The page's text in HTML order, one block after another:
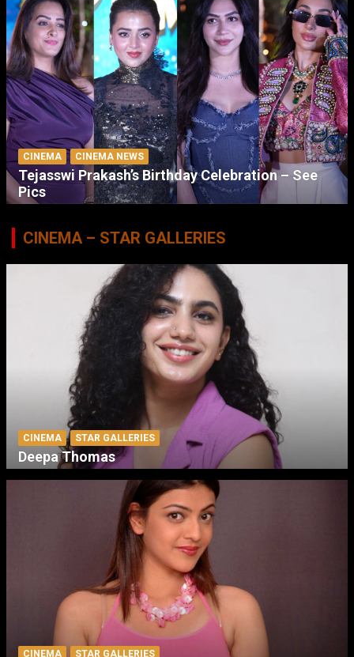
CINEMA CINEMA NEWS
Tejasswi Prakash’s Birthday Celebration – See
Pics
CINEMA – STAR GALLERIES
CINEMA STAR GALLERIES
Deepa Thomas
CINEMA STAR GALLERIES